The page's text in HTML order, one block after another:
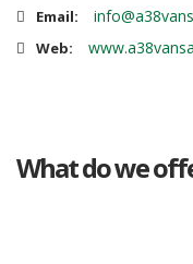
Email:
Web:
What do we